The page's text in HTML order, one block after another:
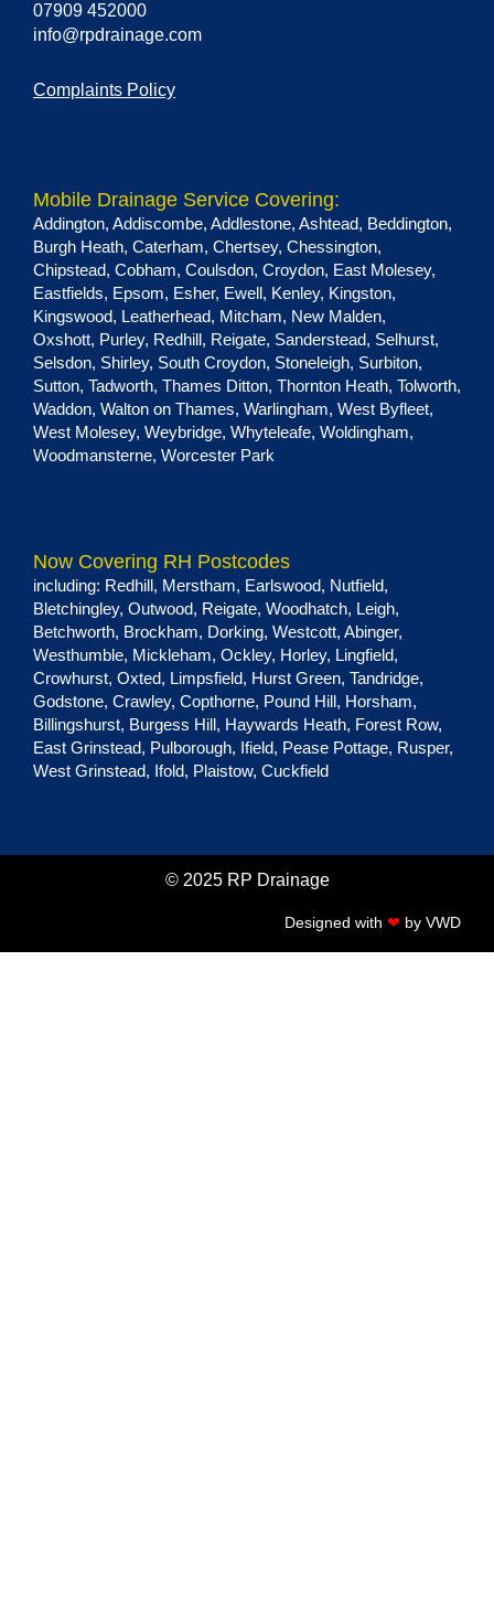
07909 452000
info@rpdrainage.com
Complaints Policy
Mobile Drainage Service Covering:
Addington, Addiscombe, Addlestone, Ashtead, Beddington,
Burgh Heath, Caterham, Chertsey, Chessington,
Chipstead, Cobham, Coulsdon, Croydon, East Molesey,
Eastfields, Epsom, Esher, Ewell, Kenley, Kingston,
Kingswood, Leatherhead, Mitcham, New Malden,
Oxshott, Purley, Redhill, Reigate, Sanderstead, Selhurst,
Selsdon, Shirley, South Croydon, Stoneleigh, Surbiton,
Sutton, Tadworth, Thames Ditton, Thornton Heath, Tolworth,
Waddon, Walton on Thames, Warlingham, West Byfleet,
West Molesey, Weybridge, Whyteleafe, Woldingham,
Woodmansterne, Worcester Park
Now Covering RH Postcodes
including: Redhill, Merstham, Earlswood, Nutfield,
Bletchingley, Outwood, Reigate, Woodhatch, Leigh,
Betchworth, Brockham, Dorking, Westcott, Abinger,
Westhumble, Mickleham, Ockley, Horley, Lingfield,
Crowhurst, Oxted, Limpsfield, Hurst Green, Tandridge,
Godstone, Crawley, Copthorne, Pound Hill, Horsham,
Billingshurst, Burgess Hill, Haywards Heath, Forest Row,
East Grinstead, Pulborough, Ifield, Pease Pottage, Rusper,
West Grinstead, Ifold, Plaistow, Cuckfield
© 2025 RP Drainage
Designed with ❤ by VWD